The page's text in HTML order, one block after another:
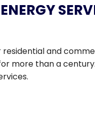
residential and
more than a